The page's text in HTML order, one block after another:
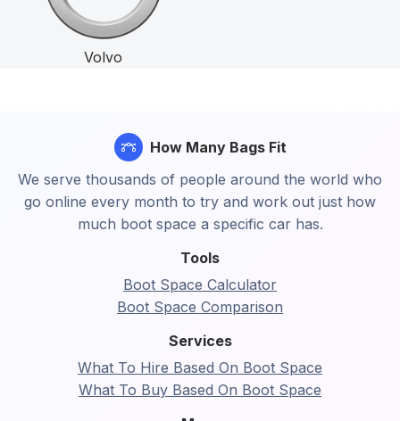
Volvo
Tools
Boot Space Calculator
Boot Space Comparison
Services
What To Hire Based On Boot Space
What To Buy Based On Boot Space
How Many Bags Fit
We serve thousands of people around the world who
go online every month to try and work out just how
much boot space a specific car has.